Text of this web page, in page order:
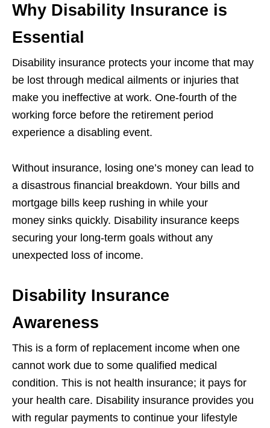
Why Disability Insurance is
Essential
Disability insurance protects your income that may
be lost through medical ailments or injuries that
make you ineffective at work. One-fourth of the
working force before the retirement period
experience a disabling event.
Without insurance, losing one’s money can lead to
a disastrous financial breakdown. Your bills and
mortgage bills keep rushing in while your
money sinks quickly. Disability insurance keeps
securing your long-term goals without any
unexpected loss of income.
Disability Insurance
Awareness
This is a form of replacement income when one
cannot work due to some qualified medical
condition. This is not health insurance; it pays for
your health care. Disability insurance provides you
with regular payments to continue your lifestyle